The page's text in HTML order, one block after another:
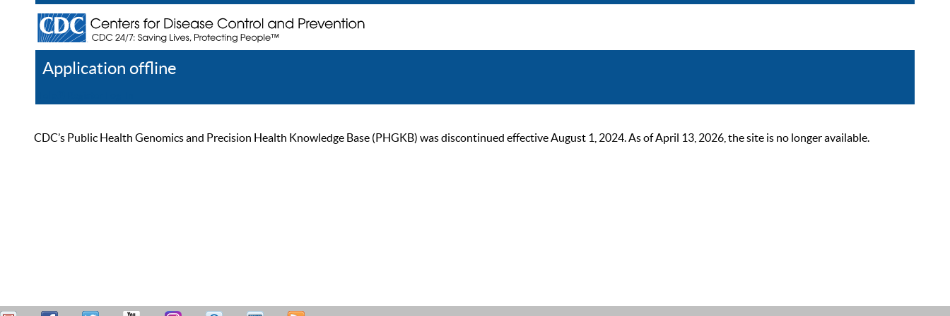
Application offline
CDC’s Public Health Genomics and Precision Health Knowledge Base (PHGKB) was discontinued effective August 1, 2024. As of April 13, 2026, the site is no longer available.